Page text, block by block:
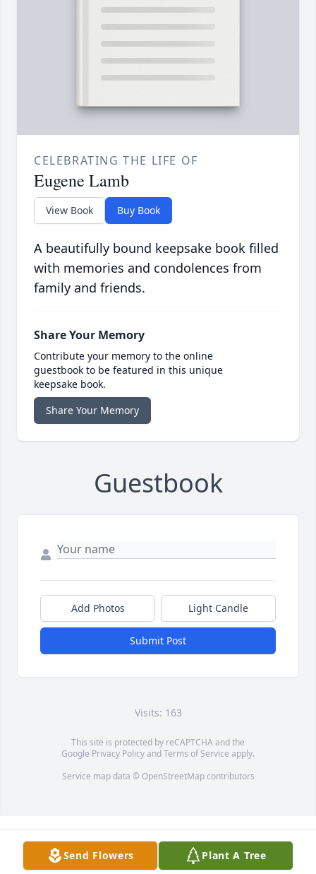
CELEBRATING THE LIFE OF
Eugene Lamb
View Book Buy Book
A beautifully bound keepsake book filled
with memories and condolences from
family and friends.
Share Your Memory
Contribute your memory to the online
guestbook to be featured in this unique
keepsake book.
Share Your Memory
Guestbook
Add Photos Light Candle
Submit Post
Visits: 163
This site is protected by reCAPTCHA and the
Google Privacy PolicyandTerms of Service apply.
Service map data © OpenStreetMapcontributors
Send Flowers Plant A Tree